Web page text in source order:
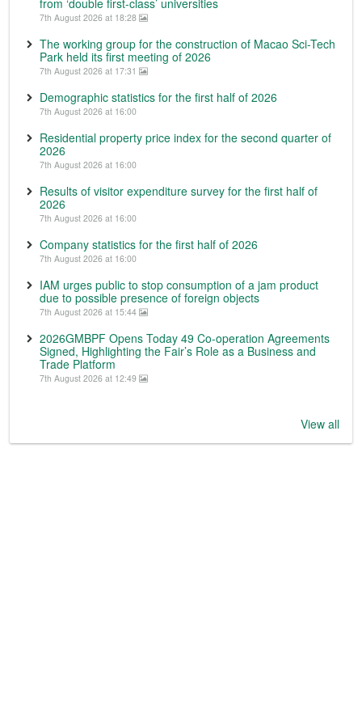
7th August 2026 at 18:28
The working group for the construction of Macao Sci-Tech
Park held its first meeting of 2026
7th August 2026 at 17:31
Demographic statistics for the first half of 2026
7th August 2026 at 16:00
Residential property price index for the second quarter of
2026
7th August 2026 at 16:00
Results of visitor expenditure survey for the first half of
2026
7th August 2026 at 16:00
Company statistics for the first half of 2026
7th August 2026 at 16:00
IAM urges public to stop consumption of a jam product
due to possible presence of foreign objects
7th August 2026 at 15:44
2026GMBPF Opens Today 49 Co-operation Agreements
Signed, Highlighting the Fair’s Role as a Business and
Trade Platform
7th August 2026 at 12:49
View all